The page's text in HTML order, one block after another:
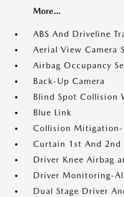
More...
ABS And Driveline
Aerial View Camera
Airbag Occupancy
Back-Up Camera
Blind Spot Collision
Blue Link
Collision Mitigation-
Curtain 1st And 2nd
Driver Knee Airbag
Driver Monitoring-
Dual Stage Driver